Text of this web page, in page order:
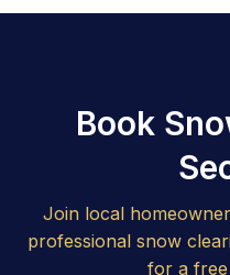
Book
Join local
professional snow
for a free